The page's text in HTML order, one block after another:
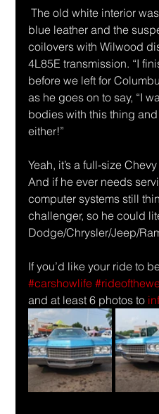
The old white interior was quickly replaced with
blue leather and the
coilovers with Wilwood
4L85E transmission. “I
before we left for
as he goes on to say, “I
bodies with this thing
either!”
Yeah, it’s a full-size
And if he ever needs
computer systems still
challenger, so he could
Dodge/Chrysler/Jeep/
If you’d like your ride to
#carshowlife
and at least 6 photos to